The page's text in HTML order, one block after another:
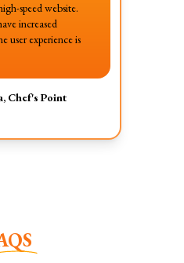
speed website.
increased
user experience is
Chef's Point